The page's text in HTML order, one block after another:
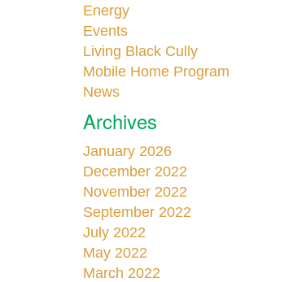
Energy
Events
Living Black Cully
Mobile Home Program
News
Archives
January 2026
December 2022
November 2022
September 2022
July 2022
May 2022
March 2022